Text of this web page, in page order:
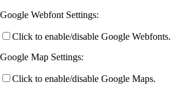
Google Webfont Settings:
Click to enable/disable Google Webfonts.
Google Map Settings:
Click to enable/disable Google Maps.